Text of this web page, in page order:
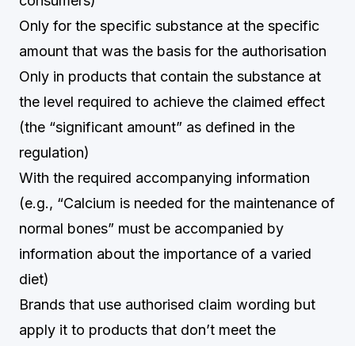
Only for the specific substance at the specific
amount that was the basis for the authorisation
Only in products that contain the substance at
the level required to achieve the claimed effect
(the “significant amount” as defined in the
regulation)
With the required accompanying information
(e.g., “Calcium is needed for the maintenance of
normal bones” must be accompanied by
information about the importance of a varied
diet)
Brands that use authorised claim wording but
apply it to products that don’t meet the